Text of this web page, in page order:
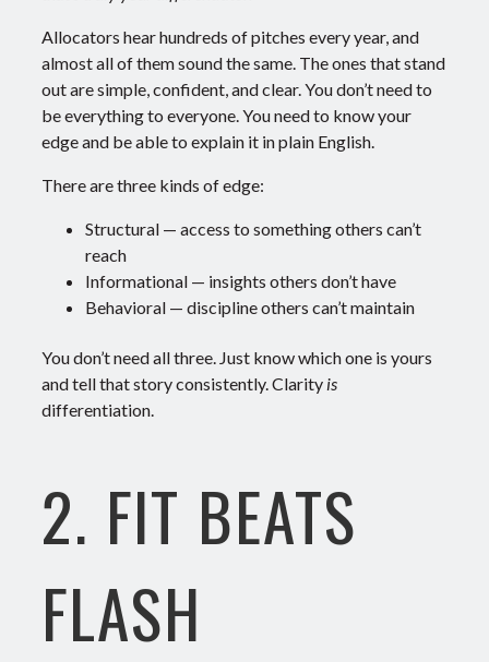
Allocators hear hundreds of pitches every year, and
almost all of them sound the same. The ones that stand
out are simple, confident, and clear.You don’t need to
be everything to everyone. You need to know your
edgeand be able to explain it in plain English.
There are three kinds of edge:
Structural— access to something others can’t
reach
Informational— insights others don’t have
Behavioral— discipline others can’t maintain
You don’t need all three. Just know which one is yours
and tell that story consistently.Clarity is
differentiation.
2. FIT BEATS
FLASH